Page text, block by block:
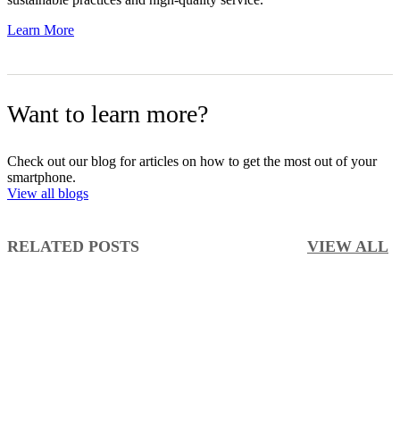
Learn More
Want to learn more?
Check out our blog for articles on how to get the most out of your
smartphone.
View all blogs
RELATED POSTS VIEW ALL